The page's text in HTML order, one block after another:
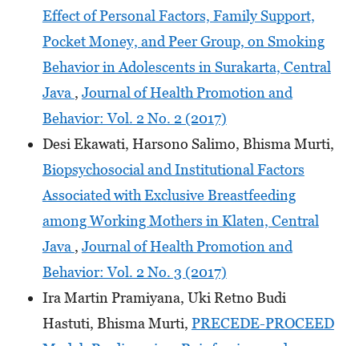
Effect of Personal Factors, Family Support,
Pocket Money, and Peer Group, on Smoking
Behavior in Adolescents in Surakarta, Central
Java , Journal of Health Promotion and
Behavior: Vol. 2 No. 2 (2017)
Desi Ekawati, Harsono Salimo, Bhisma Murti,
Biopsychosocial and Institutional Factors
Associated with Exclusive Breastfeeding
among Working Mothers in Klaten, Central
Java , Journal of Health Promotion and
Behavior: Vol. 2 No. 3 (2017)
Ira Martin Pramiyana, Uki Retno Budi
Hastuti, Bhisma Murti, PRECEDE-PROCEED